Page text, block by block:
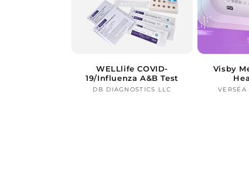
WELLlife COVID-
19/Influenza A&B Test
Vendor:
DB DIAGNOSTICS LLC
Visby
VERSÉA